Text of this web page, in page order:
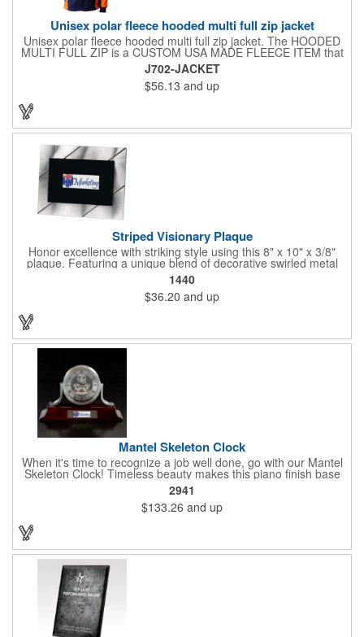
Unisex polar fleece hooded multi full zip jacket
Unisex polar fleece hooded multi full zip jacket. The HOODED
MULTI FULL ZIP is a CUSTOM USA MADE FLEECE ITEM that
requires a 7-14 day lead time. Material: See below. Features:
Full covered zipper front, inserts and double fabric hood. 2XL
And up will involve additional costs.
J702-JACKET
$56.13 and up
Striped Visionary Plaque
Honor excellence with striking style using this 8" x 10" x 3/8"
plaque. Featuring a unique blend of decorative swirled metal
and geometric design, it creates a modern, eye-catching
statement that reflects true achievement. The prominent imprint
area allows you to showcase an honoree’s name, celebrating
their success with clarity and impact. Perfect for recognizing
tribute that highlights accomplishment in a truly impressive way.
1440
$36.20 and up
Mantel Skeleton Clock
When it's time to recognize a job well done, go with our Mantel
Skeleton Clock! Timeless beauty makes this piano finish base
with silver skeleton clock a keeper throughout the generations.
It measures 5.5" x 8.5" x 2.5" and features a stunning two-toned
design and beautiful shaping. It can be purchased blank or
customized with a company name, logo, recipient's name and
2941
$133.26 and up